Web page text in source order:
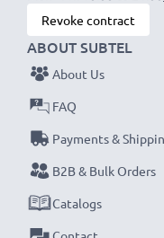
★ 3 Year
subtel power leads
standards – that’s
guarantee!
Revoke contract
ABOUT SUBTEL
About Us
FAQ
Payments &
B2B & Bulk Orders
Catalogs